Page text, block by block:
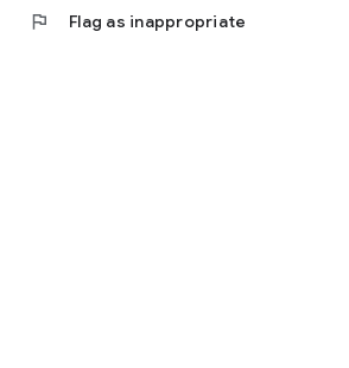
flag Flag as inappropriate